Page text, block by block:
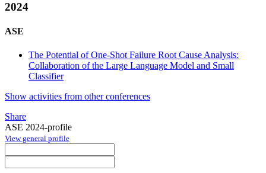
2024
ASE
The Potential of One-Shot Failure Root Cause Analysis:
Collaboration of the Large Language Model and Small
Classifier
Show activities from other conferences
Share
ASE 2024-profile
View general profile